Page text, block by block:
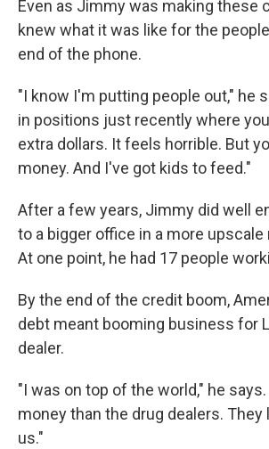
Even as Jimmy was making these
knew what it was like for the
end of the phone.
"I know I'm putting people out," he
in positions just recently where
extra dollars. It feels horrible. But
money. And I've got kids to feed."
After a few years, Jimmy did well
to a bigger office in a more upscale
At one point, he had 17 people
By the end of the credit boom,
debt meant booming business for
dealer.
"I was on top of the world," he
money than the drug dealers. They
us."